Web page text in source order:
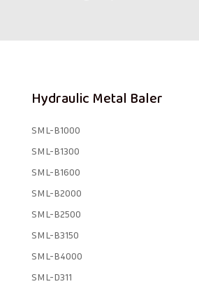
Hydraulic Metal Baler
SML-B1000
SML-B1300
SML-B1600
SML-B2000
SML-B2500
SML-B3150
SML-B4000
SML-D311